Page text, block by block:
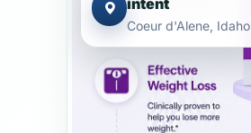
intent
Coeur d'Alene, Idaho